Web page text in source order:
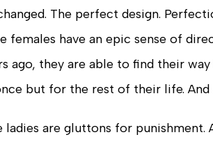
The perfect design.
females have an epic sense of
ago, they are able to find their
but for the rest of their life. And
ladies are gluttons for